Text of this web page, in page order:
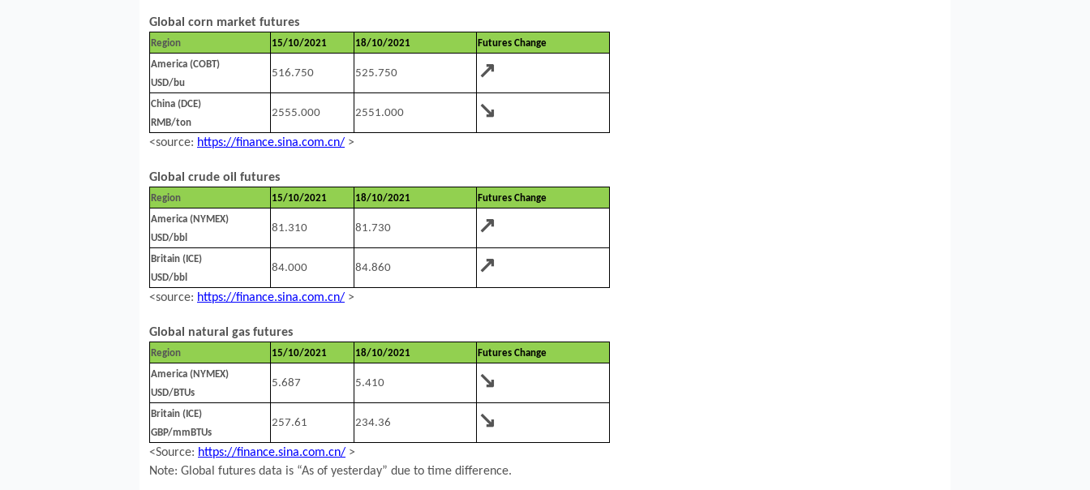
Global corn market futures
Region 15/10/2021 18/10/2021
Futures Change
America (COBT)
USD/bu
516.750 525.750 ↗
China (DCE)
RMB/ton
2555.000 2551.000 ↘
<source: https://finance.sina.com.cn/ >
Global crude oil futures
Region 15/10/2021 18/10/2021
Futures Change
America (NYMEX)
USD/bbl
81.310 81.730 ↗
Britain (ICE)
USD/bbl
84.000 84.860 ↗
<source: https://finance.sina.com.cn/ >
Global natural gas futures
Region 15/10/2021 18/10/2021
Futures Change
America (NYMEX)
USD/BTUs
5.687 5.410 ↘
Britain (ICE)
GBP/mmBTUs
257.61 234.36 ↘
<Source: https://finance.sina.com.cn/ >
Note: Global futures data is “As of yesterday” due to time difference.